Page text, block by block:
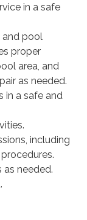
in a safe
and pool
proper
area, and
as needed.
in a safe and
including
needed.